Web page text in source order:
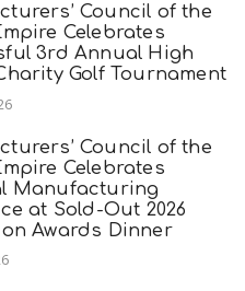
Council of the
Celebrates
3rd Annual High
Golf Tournament
Council of the
Celebrates
Manufacturing
at Sold-Out 2026
Awards Dinner